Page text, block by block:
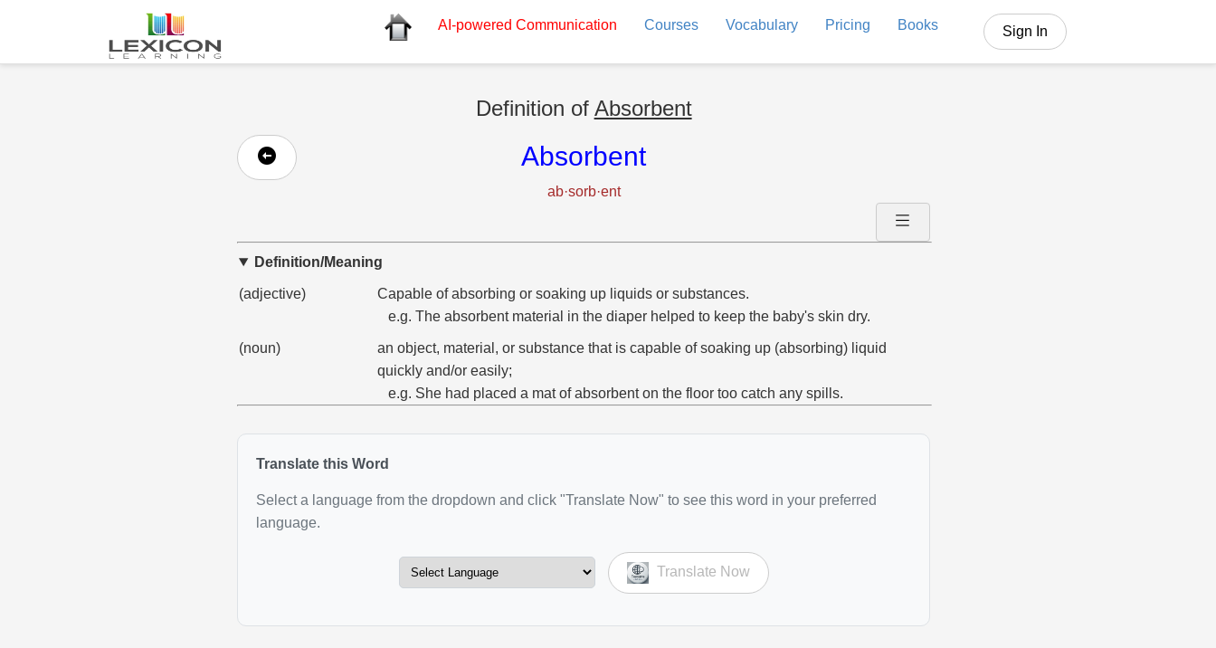
AI-powered Communication Courses Vocabulary Pricing Books Sign In
Definition of Absorbent
Absorbent
ab·sorb·ent
Definition/Meaning
(adjective)
Capable of absorbing or soaking up liquids or substances.
e.g. The absorbent material in the diaper helped to keep the baby's skin dry.
(noun)
an object, material, or substance that is capable of soaking up (absorbing) liquid
quickly and/or easily;
e.g. She had placed a mat of absorbent on the floor too catch any spills.
Translate this Word
Select a language from the dropdown and click "Translate Now" to see this word in your preferred
language.
Translate Now